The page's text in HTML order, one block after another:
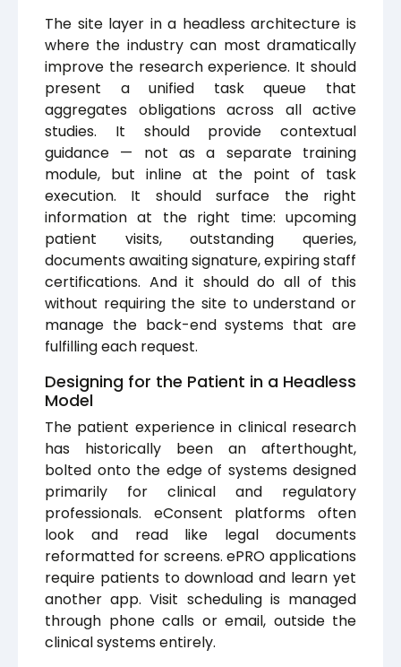
The site layer in a headless architecture is
where the industry can most dramatically
improve the research experience. It should
present a unified task queue that
aggregates obligations across all active
studies. It should provide contextual
guidance — not as a separate training
module, but inline at the point of task
execution. It should surface the right
information at the right time: upcoming
patient visits, outstanding queries,
documents awaiting signature, expiring staff
certifications. And it should do all of this
without requiring the site to understand or
manage the back-end systems that are
fulfilling each request.
Designing for the Patient in a Headless
Model
The patient experience in clinical research
has historically been an afterthought,
bolted onto the edge of systems designed
primarily for clinical and regulatory
professionals. eConsent platforms often
look and read like legal documents
reformatted for screens. ePRO applications
require patients to download and learn yet
another app. Visit scheduling is managed
through phone calls or email, outside the
clinical systems entirely.